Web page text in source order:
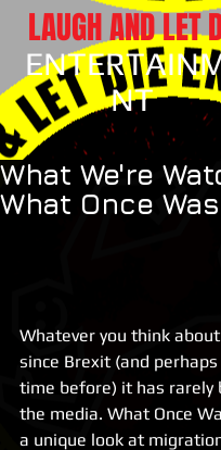
LAUGH AND LET
NT
What We're
What Once
Whatever you think
since Brexit (and
time before) it has rarely
the media. What Once
a unique look at